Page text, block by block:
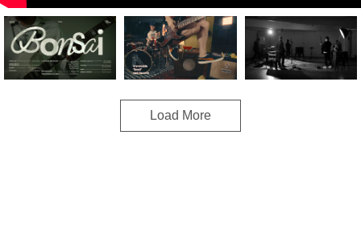
Load More